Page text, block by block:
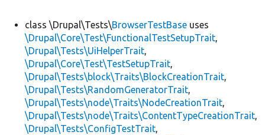
class \Drupal\Tests\BrowserTestBase uses
\Drupal\Core\Test\FunctionalTestSetupTrait,
\Drupal\Tests\UiHelperTrait,
\Drupal\Core\Test\TestSetupTrait,
\Drupal\Tests\block\Traits\BlockCreationTrait,
\Drupal\Tests\RandomGeneratorTrait,
\Drupal\Tests\node\Traits\NodeCreationTrait,
\Drupal\Tests\node\Traits\ContentTypeCreationTrait,
\Drupal\Tests\ConfigTestTrait,